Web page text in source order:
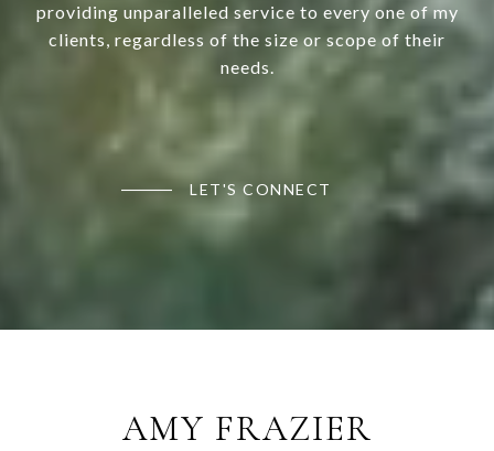
providing unparalleled service to every one of my
clients, regardless of the size or scope of their
needs.
LET'S CONNECT
AMY FRAZIER